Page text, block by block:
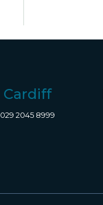
Cardiff
029 2045 8999